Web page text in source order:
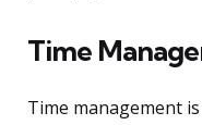
Time
Time management